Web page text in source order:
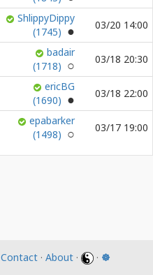
ShlippyDippy
(1745)
03/20 14:00
badair
(1718)
03/18 20:30
ericBG
(1690)
03/18 22:00
epabarker
(1498)
03/17 19:00
Contact · About · · ☸